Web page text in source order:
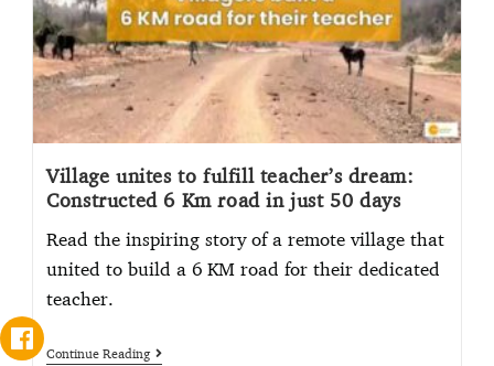
Village unites to fulfill teacher’s dream:
Constructed 6 Km road in just 50 days
Read the inspiring story of a remote village that
united to build a 6 KM road for their dedicated
teacher.
Continue Reading